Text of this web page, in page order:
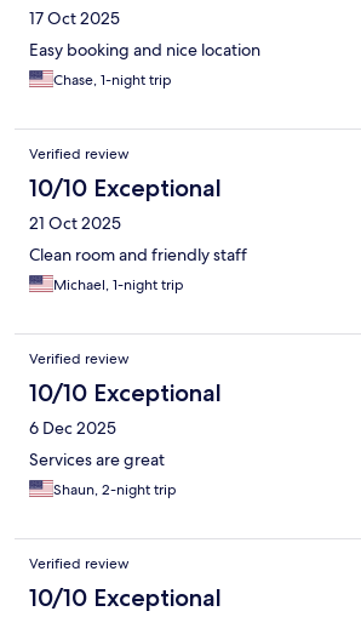
17 Oct 2025
Easy booking and nice location
Chase, 1-night trip
Verified review
10/10 Exceptional
21 Oct 2025
Clean room and friendly staff
Michael, 1-night trip
Verified review
10/10 Exceptional
6 Dec 2025
Services are great
Shaun, 2-night trip
Verified review
10/10 Exceptional